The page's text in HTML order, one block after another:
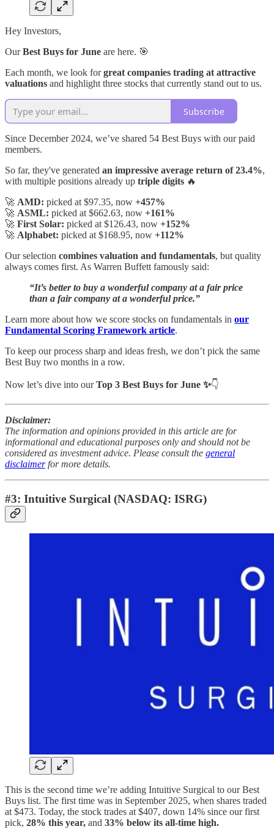
Hey Investors,
OurBest Buys for June are here. 🎯
Each month, we look forgreat companies trading at attractive
valuations and highlight three stocks that currently stand out to us.
Subscribe
Since December 2024, we’ve shared 54 Best Buys with our paid
members.
So far, they've generated an impressive average return of 23.4%,
with multiple positions already up triple digits 🔥
🚀 AMD: picked at $97.35, now +457%
🚀 ASML: picked at $662.63, now +161%
🚀 First Solar: picked at $126.43, now +152%
🚀 Alphabet: picked at $168.95, now +112%
Our selection combines valuation and fundamentals, but quality
always comes first. As Warren Buffett famously said:
“It’s better to buy a wonderful company at a fair price
than a fair company at a wonderful price.”
Learn more about how we score stocks on fundamentals in our
Fundamental Scoring Framework article.
To keep our process sharp and ideas fresh, we don’t pick the same
Best Buy two months in a row.
Now let’s dive into ourTop 3 Best Buys for June ✨👇
Disclaimer:
The information and opinions provided in this article are for
informational and educational purposes only and should not be
considered as investment advice. Please consult the general
disclaimerfor more details.
#3: Intuitive Surgical (NASDAQ: ISRG)
This is the second time we’re adding Intuitive Surgical to our Best
Buys list. The first time was in September 2025, when shares traded
at $473. Today, the stock trades at $407, down 14% since our first
pick, 28% this year, and 33% below its all-time high.